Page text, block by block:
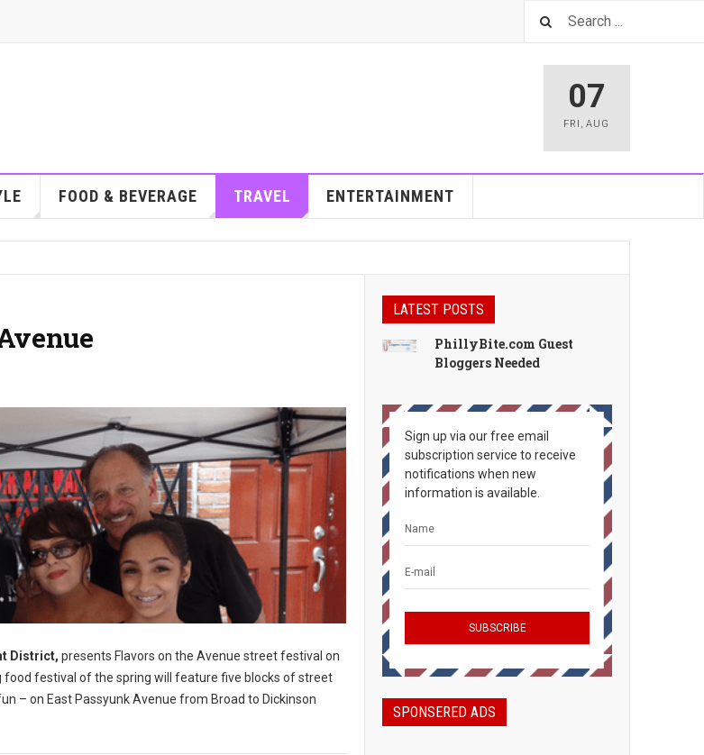
07
FRI ,AUG
FOOD & BEVERAGE TRAVEL ENTERTAINMENT
District, presents Flavors on the Avenue street festival on
food festival of the spring will feature five blocks of street
– on East Passyunk Avenue from Broad to Dickinson
LATEST POSTS
PhillyBite.com Guest
Bloggers Needed
Sign up via our free email
subscription service to receive
notifications when new
information is available.
SPONSERED ADS